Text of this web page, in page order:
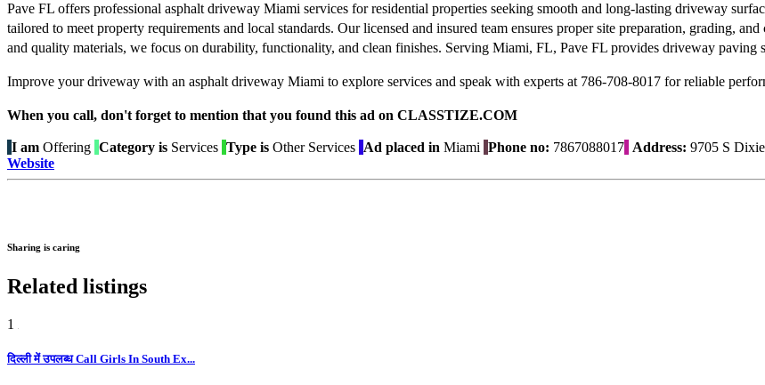
Pave FL offers professional asphalt driveway Miami services for residential properties seeking smooth and long-lasting driveway
tailored to meet property requirements and local standards. Our licensed and insured team ensures proper site preparation, grading,
and quality materials, we focus on durability, functionality, and clean finishes. Serving Miami, FL, Pave FL provides driveway paving
Improve your driveway with an asphalt driveway Miami to explore services and speak with experts at 786-708-8017 for reliable
When you call, don't forget to mention that you found this ad on CLASSTIZE.COM
I am Offering Category is Services Type is Other Services Ad placed in Miami Phone no: 7867088017 Address: 9705 S
Website
Sharing is caring
Related listings
1
दिल्ली में उपलब्ध Call Girls In South Ex...